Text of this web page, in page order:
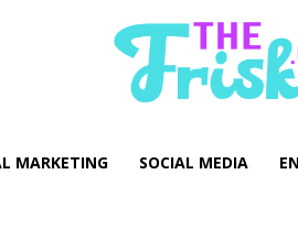
MARKETING SOCIAL MEDIA